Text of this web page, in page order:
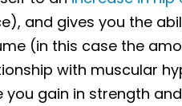
and gives you the
(in this case the
with muscular
gain in strength